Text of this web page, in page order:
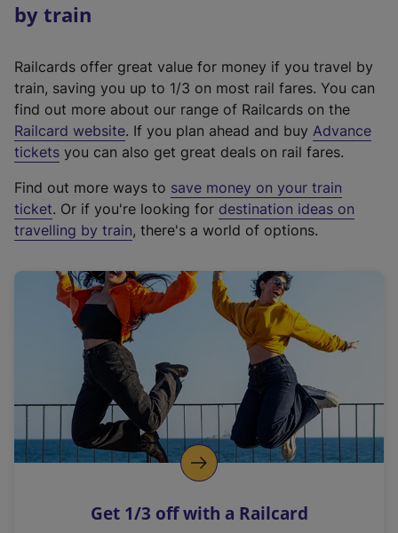
by train
Railcards offer great value for money if you travel by
train, saving you up to 1/3 on most rail fares. You can
find out more about our range of Railcards on the
Railcard website(
e
t
e
r
a
l
i
n
k
o
p
s
. If you plan ahead and buy Advance
tickets you can also get great deals on rail fares.
Find out more ways to save money on your train
ticket. Or if you're looking for destination ideas on
travelling by train, there's a world of options.
Get 1/3 off with a Railcard